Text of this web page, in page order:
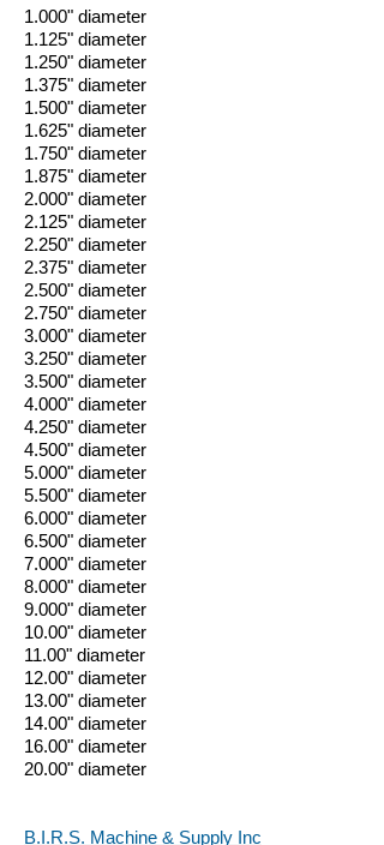
1.000" diameter
1.125" diameter
1.250" diameter
1.375" diameter
1.500" diameter
1.625" diameter
1.750" diameter
1.875" diameter
2.000" diameter
2.125" diameter
2.250" diameter
2.375" diameter
2.500" diameter
2.750" diameter
3.000" diameter
3.250" diameter
3.500" diameter
4.000" diameter
4.250" diameter
4.500" diameter
5.000" diameter
5.500" diameter
6.000" diameter
6.500" diameter
7.000" diameter
8.000" diameter
9.000" diameter
10.00" diameter
11.00" diameter
12.00" diameter
13.00" diameter
14.00" diameter
16.00" diameter
20.00" diameter
B.I.R.S. Machine & Supply Inc